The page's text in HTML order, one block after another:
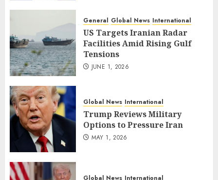
General Global News International
US Targets Iranian Radar
Facilities Amid Rising Gulf
Tensions
JUNE 1, 2026
Global News International
Trump Reviews Military
Options to Pressure Iran
MAY 1, 2026
Global News International